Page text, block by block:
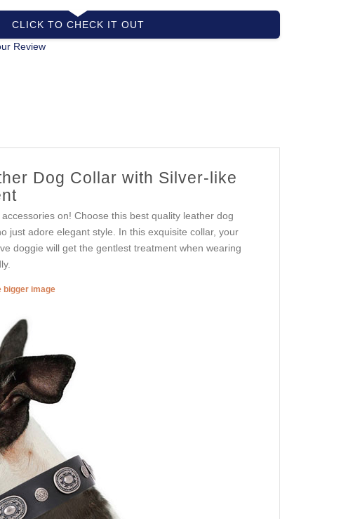
CLICK TO CHECK IT OUT
Review
Dog Collar with Silver-like
on! Choose this best quality leather dog
just adore elegant style. In this exquisite collar, your
doggie will get the gentlest treatment when wearing
bigger image